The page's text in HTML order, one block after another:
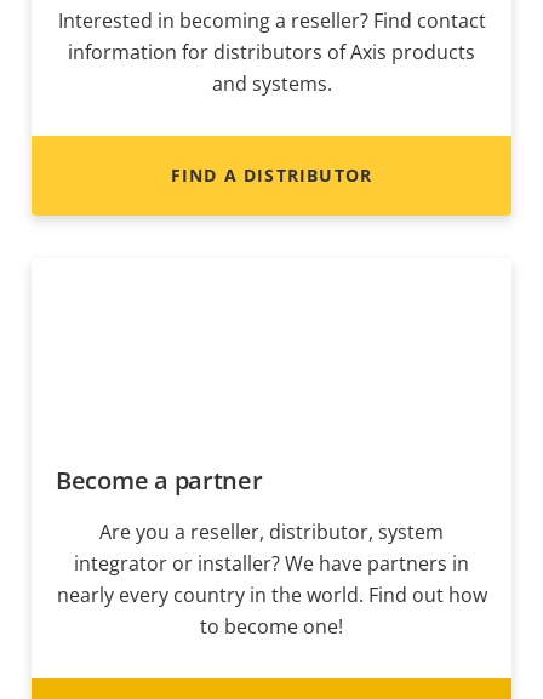
Interested in becoming a reseller? Find contact
information for distributors of Axis products
and systems.
FIND A DISTRIBUTOR
Become a partner
Are you a reseller, distributor, system
integrator or installer? We have partners in
nearly every country in the world. Find out how
to become one!